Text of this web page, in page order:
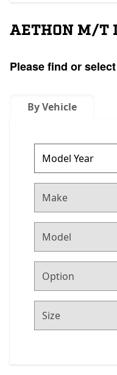
AETHON M/T
Please find or
By Vehicle